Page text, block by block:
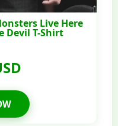
Live Here
Devil T-Shirt